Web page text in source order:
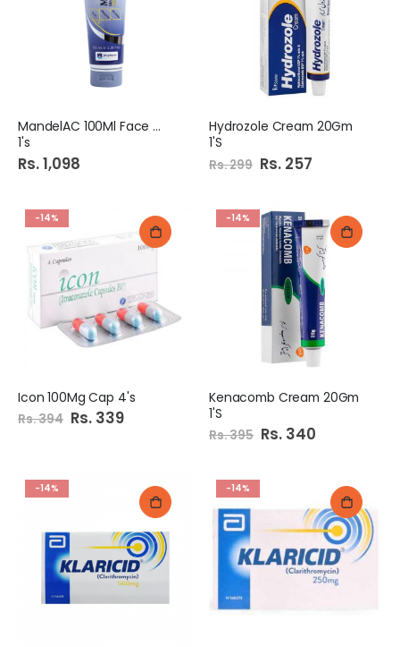
MandelAC 100Ml Face Wash
1's
Rs. 1,098
Hydrozole Cream 20Gm
1'S
Rs. 299 Special
Price
Rs. 257
-14%
Icon 100Mg Cap 4's
Rs. 394 Special
Price
Rs. 339
-14%
Kenacomb Cream 20Gm
1'S
Rs. 395 Special
Price
Rs. 340
-14% -14%